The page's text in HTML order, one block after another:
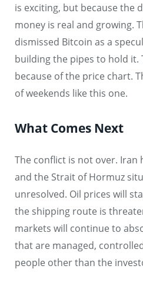
is exciting, but because the
money is real and growing.
dismissed Bitcoin as a
building the pipes to hold it.
because of the price chart.
of weekends like this one.
What Comes Next
The conflict is not over. Iran
and the Strait of Hormuz
unresolved. Oil prices will
the shipping route is
markets will continue to
that are managed,
people other than the